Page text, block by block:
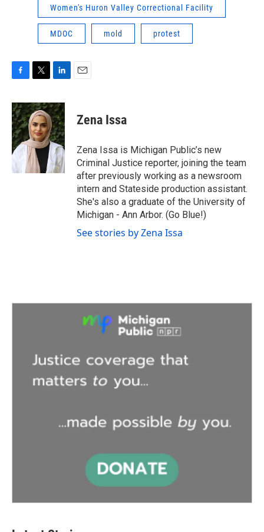
Women's Huron Valley Correctional Facility
MDOC mold protest
c
e
b
o
o
k
i
t
t
e
r
n
k
e
d
I
n
Zena Issa
Zena Issa is Michigan Public’s new
Criminal Justice reporter, joining the team
after previously working as a newsroom
intern and Stateside production assistant.
She's also a graduate of the University of
Michigan - Ann Arbor. (Go Blue!)
See stories by Zena Issa